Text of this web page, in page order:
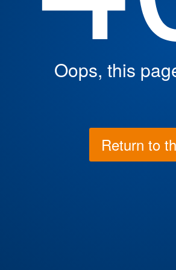
Oops, this
Return to